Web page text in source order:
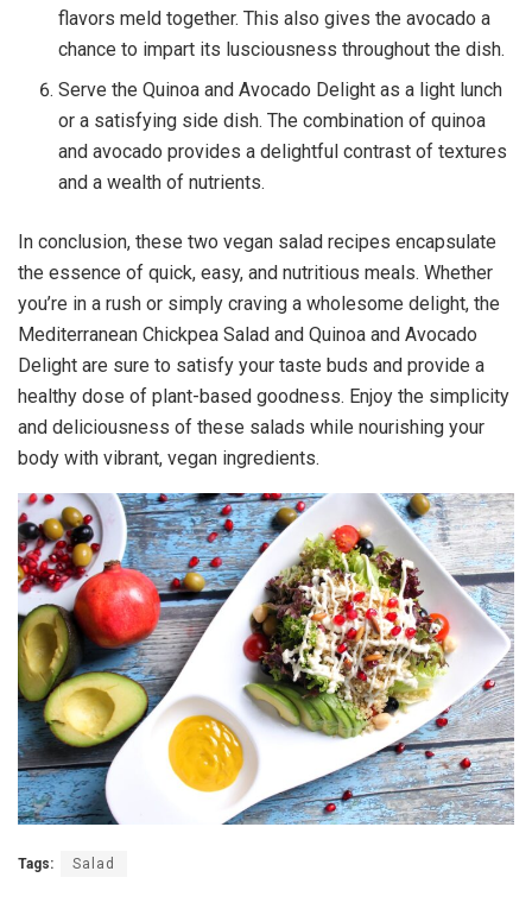
flavors meld together. This also gives the avocado a
chance to impart its lusciousness throughout the dish.
Serve the Quinoa and Avocado Delight as a light lunch
or a satisfying side dish. The combination of quinoa
and avocado provides a delightful contrast of textures
and a wealth of nutrients.
In conclusion, these two vegan salad recipes encapsulate
the essence of quick, easy, and nutritious meals. Whether
you’re in a rush or simply craving a wholesome delight, the
Mediterranean Chickpea Salad and Quinoa and Avocado
Delight are sure to satisfy your taste buds and provide a
healthy dose of plant-based goodness. Enjoy the simplicity
and deliciousness of these salads while nourishing your
body with vibrant, vegan ingredients.
Tags: Salad